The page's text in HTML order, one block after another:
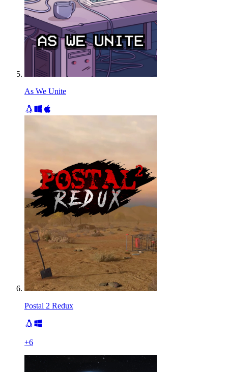
As We Unite
Postal 2 Redux
+6